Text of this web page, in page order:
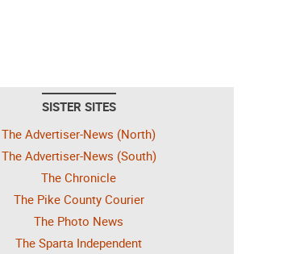
SISTER SITES
The Advertiser-News (North)
The Advertiser-News (South)
The Chronicle
The Pike County Courier
The Photo News
The Sparta Independent